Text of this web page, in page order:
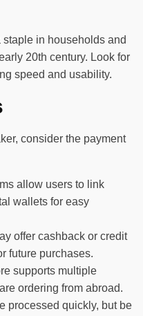
in households and
20th century. Look for
speed and usability.
consider the payment
allow users to link
wallets for easy
offer cashback or credit
future purchases.
supports multiple
ordering from abroad.
processed quickly, but be